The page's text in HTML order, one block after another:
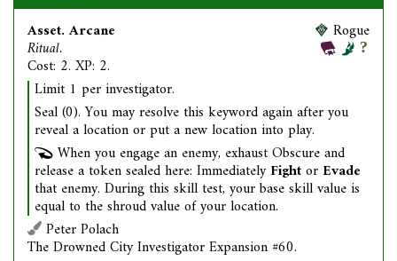
Asset. Arcane
Ritual.
Cost: 2. XP: 2.
Rogue
Limit 1 per investigator.
Seal (0). You may resolve this keyword again after you
reveal a location or put a new location into play.
When you engage an enemy, exhaust Obscure and
release a token sealed here: ImmediatelyFightor Evade
that enemy. During this skill test, your base skill value is
equal to the shroud value of your location.
Peter Polach
The Drowned City Investigator Expansion #60.